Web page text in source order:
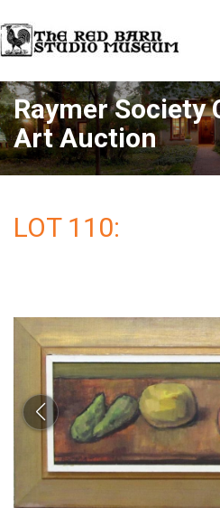
Raymer Society
Art Auction
LOT 110: